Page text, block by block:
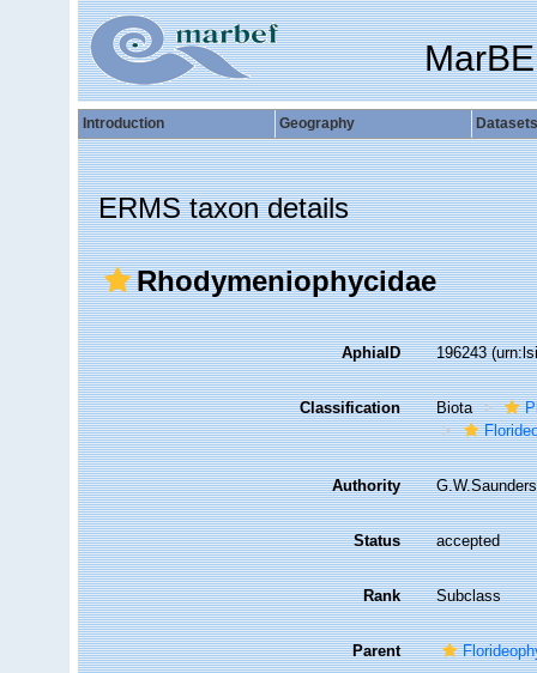
Introduction Geography Datasets
ERMS taxon details
Rhodymeniophycidae
AphiaID 196243
Classification Biota
Authority
Status accepted
Rank Subclass
Parent